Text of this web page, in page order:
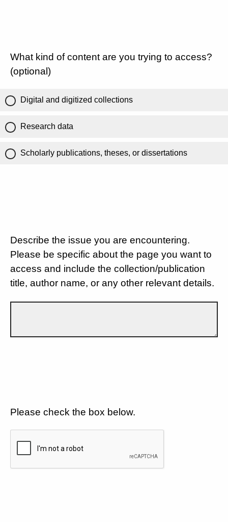
What kind of content are you trying to access?
(optional)
Digital and digitized collections
Research data
Scholarly publications, theses, or dissertations
Describe the issue you are encountering.
Please be specific about the page you want to
access and include the collection/publication
title, author name, or any other relevant details.
Please check the box below.